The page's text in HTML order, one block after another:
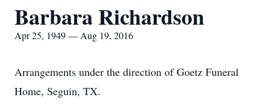
Barbara Richardson
Apr 25, 1949 — Aug 19, 2016
Arrangements under the direction of Goetz Funeral
Home, Seguin, TX.